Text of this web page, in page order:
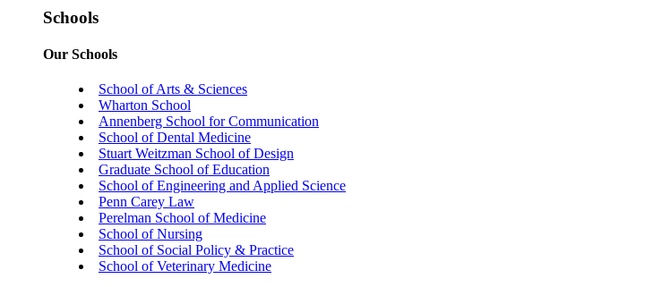
Schools
Our Schools
School of Arts & Sciences
Wharton School
Annenberg School for Communication
School of Dental Medicine
Stuart Weitzman School of Design
Graduate School of Education
School of Engineering and Applied Science
Penn Carey Law
Perelman School of Medicine
School of Nursing
School of Social Policy & Practice
School of Veterinary Medicine